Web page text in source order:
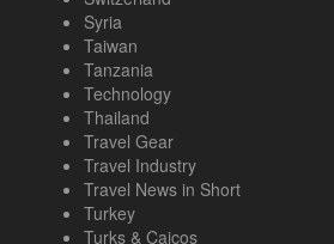
Syria
Taiwan
Tanzania
Technology
Thailand
Travel Gear
Travel Industry
Travel News in Short
Turkey
Turks & Caicos